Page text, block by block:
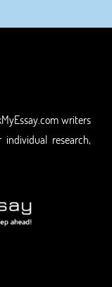
writers
research,